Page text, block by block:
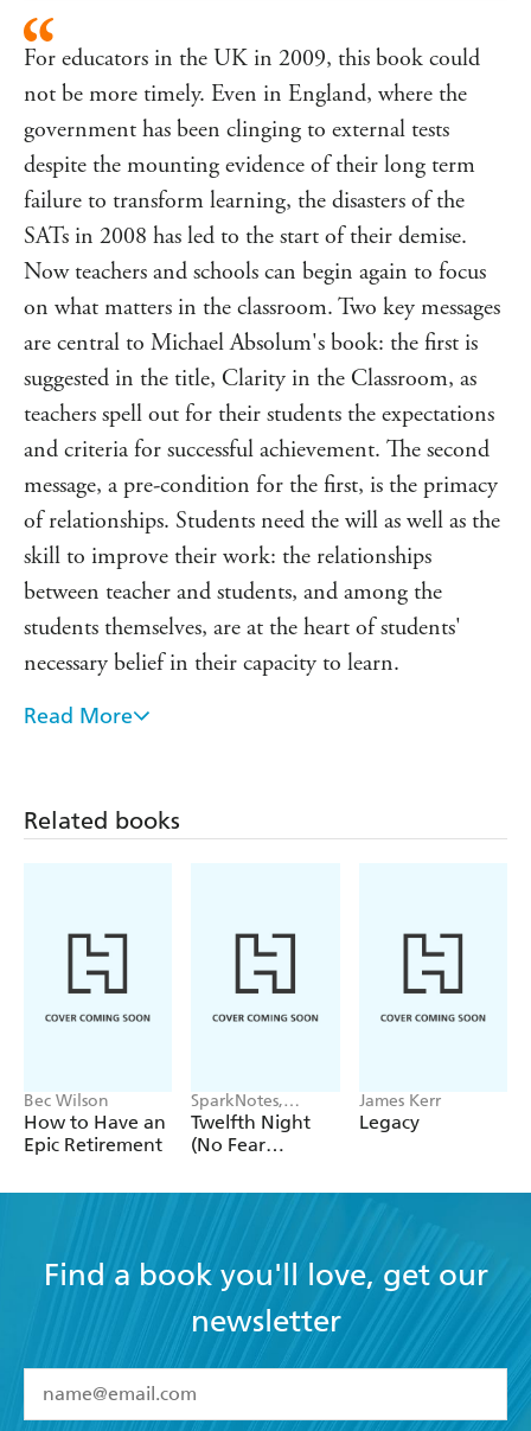
* the skills that teachers need to develop in order to
support students
* the skills that students need to learn in order to learn
best.
With an emphasis on 'assessment for learning' principles,
and the partnerships that evolve out of well-developed
learning-focused relationships,Clarity in the Classroom
provides busy teachers with key strategies and easy-to-use
techniques for developing effective and meaningful
classroom practices. It is an essential resource for all
For educators in the UK in 2009, this book could
not be more timely. Even in England, where the
government has been clinging to external tests
despite the mounting evidence of their long term
failure to transform learning, the disasters of the
SATs in 2008 has led to the start of their demise.
Now teachers and schools can begin again to focus
on what matters in the classroom. Two key messages
are central to Michael Absolum's book: the first is
suggested in the title, Clarity in the Classroom, as
teachers spell out for their students the expectations
and criteria for successful achievement. The second
message, a pre-condition for the first, is the primacy
of relationships. Students need the will as well as the
skill to improve their work: the relationships
between teacher and students, and among the
students themselves, are at the heart of students'
necessary belief in their capacity to learn.
The content is pertinent, clear and well-argued [and]
and be sustained. At the back of the book are some
research and its feet firmly planted in real
classrooms. - Ruth Sutton, assessment consultant
Read More
Related books
Bec Wilson
How to Have an
Epic Retirement
SparkNotes,
William
Shakespeare
Twelfth Night
(No Fear
James Kerr
Legacy
Find a book you'll love, get our
newsletter